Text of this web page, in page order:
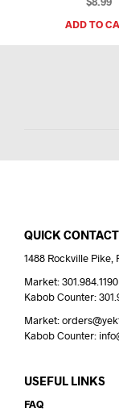
ADD TO
QUICK CONTACT
1488 Rockville Pike,
Market: 301.984.1190
Kabob Counter:
Market:
Kabob Counter:
USEFUL LINKS
FAQ